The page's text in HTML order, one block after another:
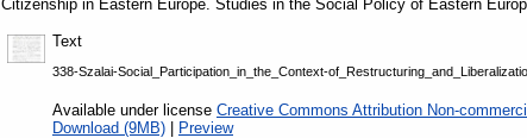
Citizenship in Eastern Europe. Studies in the Social Policy of Eastern
Text
338-Szalai-Social_Participation_in_the_Context-
Available under license Creative Commons Attribution Non-
Download (9MB) | Preview